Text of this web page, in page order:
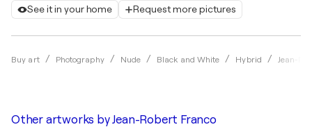
See it in your home Request more pictures
Buy art Photography Nude Black and White Hybrid Jean-
Other artworks byJean-Robert Franco